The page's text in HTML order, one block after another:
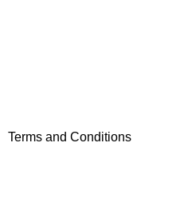
Terms and Conditions